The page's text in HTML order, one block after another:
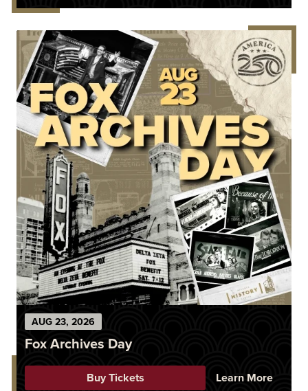
AUG 23, 2026
Fox Archives Day
Buy Tickets Learn More